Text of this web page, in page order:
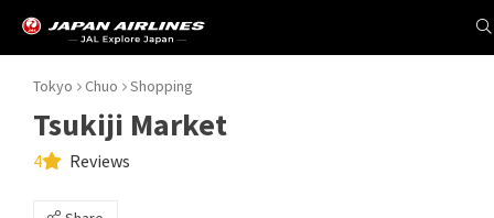
Tokyo Chuo Shopping
Tsukiji Market
4 Reviews